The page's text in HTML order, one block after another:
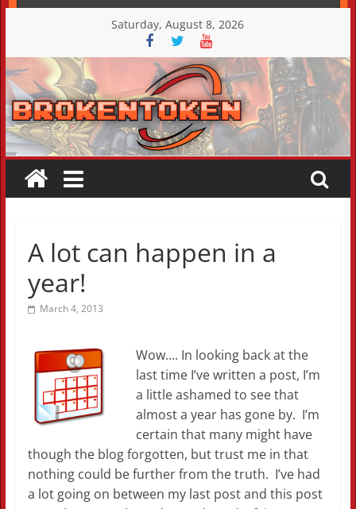
content
Saturday, August 8, 2026
A lot can happen in a
year!
March 4, 2013
Wow…. In looking back at the
last time I’ve written a post, I’m
a little ashamed to see that
almost a year has gone by. I’m
certain that many might have
though the blog forgotten, but trust me in that
nothing could be further from the truth. I’ve had
a lot going on between my last post and this post